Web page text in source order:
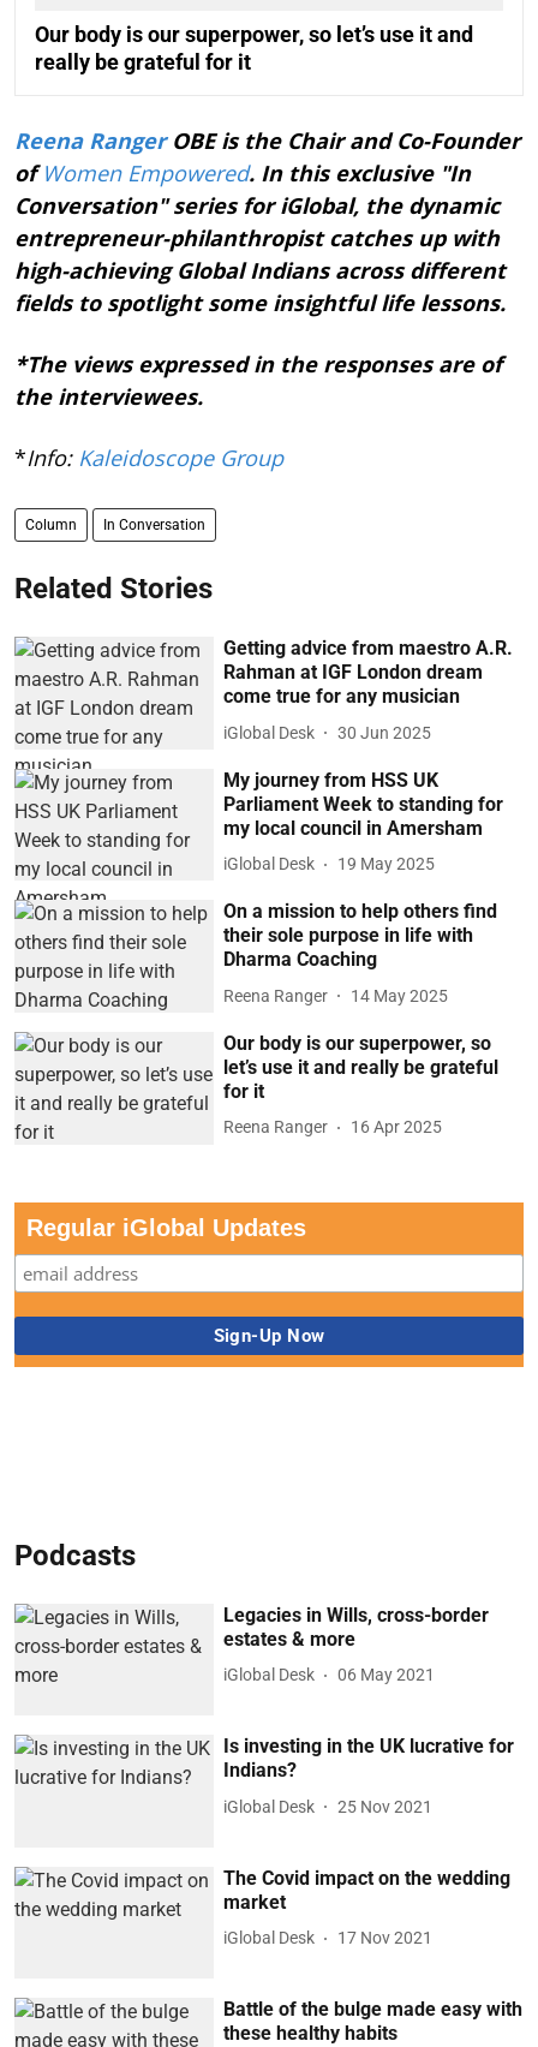
Our body is our superpower, so let’s use it and
really be grateful for it
Reena RangerOBE is the Chair and Co-Founder
ofWomen Empowered. In this exclusive "In
Conversation" series for iGlobal, the dynamic
entrepreneur-philanthropist catches up with
high-achieving Global Indians across different
fields to spotlight some insightful life lessons.
*The views expressed in the responses are of
the interviewees.
*Info: Kaleidoscope Group
Column In Conversation
Related Stories
Getting advice from maestro A.R.
Rahman at IGF London dream
come true for any musician
iGlobal Desk 30 Jun 2025
My journey from HSS UK
Parliament Week to standing for
my local council in Amersham
iGlobal Desk 19 May 2025
On a mission to help others find
their sole purpose in life with
Dharma Coaching
Reena Ranger 14 May 2025
Our body is our superpower, so
let’s use it and really be grateful
for it
Reena Ranger 16 Apr 2025
Regular iGlobal Updates
Podcasts
Legacies in Wills, cross-border
estates & more
iGlobal Desk 06 May 2021
Is investing in the UK lucrative for
Indians?
iGlobal Desk 25 Nov 2021
The Covid impact on the wedding
market
iGlobal Desk 17 Nov 2021
Battle of the bulge made easy with
these healthy habits